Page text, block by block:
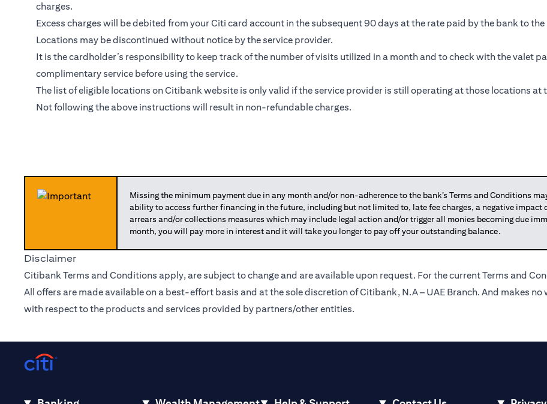
charges.
Excess charges will be debited from your Citi card account in the subsequent 90 days at the rate paid by the bank to the
Locations may be discontinued without notice by the service provider.
It is the cardholder’s responsibility to keep track of the number of visits utilized in a month and to check with the valet
complimentary service before using the service.
The list of eligible locations on Citibank website is only valid if the service provider is still operating at those locations
Not following the above instructions will result in non-refundable charges.
Missing the minimum payment due in any month and/or non-adherence to the bank’s Terms and Conditions
ability to access further financing in the future, including but not limited to, late fee charges, a negative
arrears and/or collections measures which may include legal action and/or trigger all monies becoming due
month, you will pay more in interest and it will take you longer to pay off your outstanding balance.
Disclaimer
Citibank Terms and Conditions apply, are subject to change and are available upon request. For the current Terms and
All offers are made available on a best-effort basis and at the sole discretion of Citibank, N.A – UAE Branch. And makes
with respect to the products and services provided by partners/other entities.